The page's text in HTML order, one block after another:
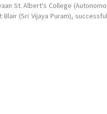
St. Albert's College
(Sri Vijaya Puram),